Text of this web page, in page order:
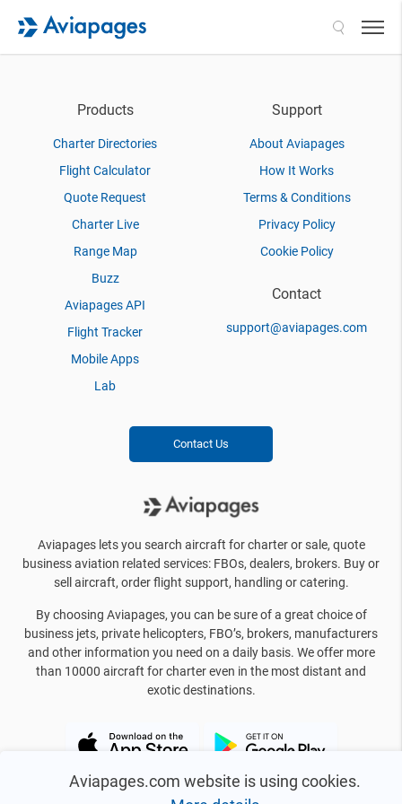
Aviapages.com website is using cookies.
Products
Charter Directories
Flight Calculator
Quote Request
Charter Live
Range Map
Buzz
Aviapages API
Flight Tracker
Mobile Apps
Lab
Support
About Aviapages
How It Works
Terms & Conditions
Privacy Policy
Cookie Policy
Contact
support@aviapages.com
Contact Us
Aviapages lets you search aircraft for charter or sale, quote
business aviation related services: FBOs, dealers, brokers. Buy or
sell aircraft, order flight support, handling or catering.
By choosing Aviapages, you can be sure of a great choice of
business jets, private helicopters, FBO’s, brokers, manufacturers
and other information you need on a daily basis. We offer more
than 10000 aircraft for charter even in the most distant and
exotic destinations.